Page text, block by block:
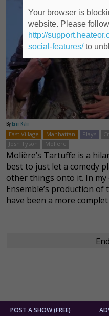
By Erin Kahn
East Village
Manhattan Plays
Josh Tyson
Moliere
Molière’s Tartuffe is a
best to just let a comedy
other things onto it. In
Ensemble’s production
have been a more
POST A SHOW (FREE)
Your browser is
website. Please
http://
social-features/to